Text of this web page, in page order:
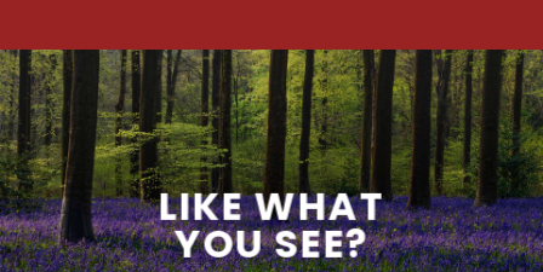
LIKE WHAT
YOU SEE?